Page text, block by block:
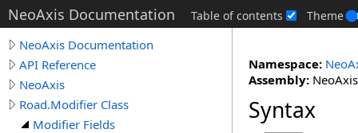
NeoAxis Documentation Table of contents Theme
NeoAxis Documentation
API Reference
NeoAxis
Road.Modifier Class
Modifier Fields
Namespace:
Assembly:
Syntax